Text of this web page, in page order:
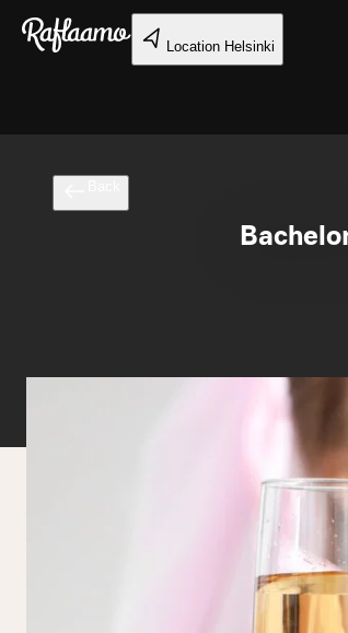
Skip to main content
Location Helsinki